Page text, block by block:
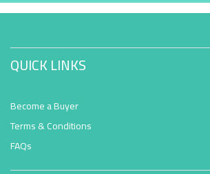
QUICK LINKS
Become a Buyer
Terms & Conditions
FAQs